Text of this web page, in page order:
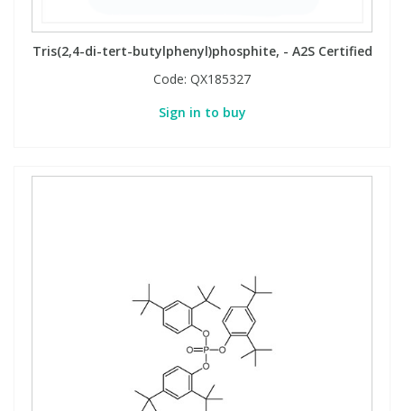
Tris(2,4-di-tert-butylphenyl)phosphite, - A2S Certified
Code: QX185327
Sign in to buy